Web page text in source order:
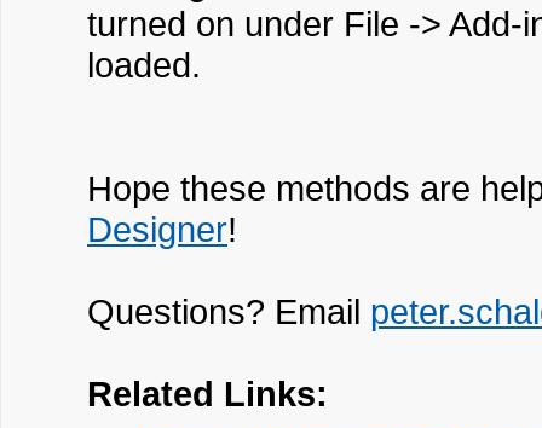
turned on under File ->
loaded.
Hope these methods are
Designer!
Questions? Email
Related Links: